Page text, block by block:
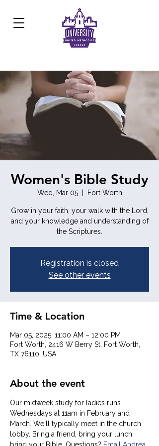
Development Center:817.926.8706
Women's Bible Study
Wed, Mar 05
  |
Fort Worth
Grow in your faith, your walk with the Lord,
and your knowledge and understanding of
the Scriptures.
Registration is closed
See other events
Time & Location
Mar 05, 2025, 11:00 AM – 12:00 PM
Fort Worth, 2416 W Berry St, Fort Worth,
TX 76110, USA
About the event
Our midweek study for ladies runs
Wednesdays at 11am in February and
March. We'll typically meet in the church
lobby. Bring a friend, bring your lunch,